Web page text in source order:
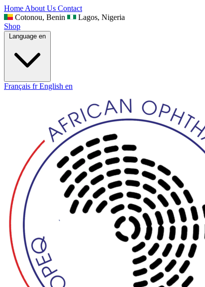
Home About Us Contact
Cotonou, Benin
Lagos, Nigeria
Shop
Language en
Français fr English en